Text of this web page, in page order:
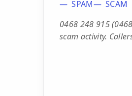
SPAM
SCAM
0468 248 915
scam activity.